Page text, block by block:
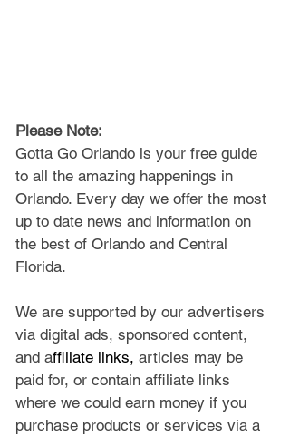
Please Note:
Gotta Go Orlando is your free guide
to all the amazing happenings in
Orlando. Every day we offer the most
up to date news and information on
the best of Orlando and Central
Florida.
We are supported by our advertisers
via digital ads, sponsored content,
and affiliate links, articles may be
paid for, or contain affiliate links
where we could earn money if you
purchase products or services via a